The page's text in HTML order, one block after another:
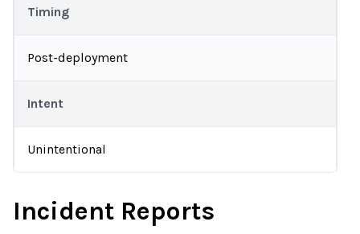
Timing
Post-deployment
Intent
Unintentional
Incident Reports